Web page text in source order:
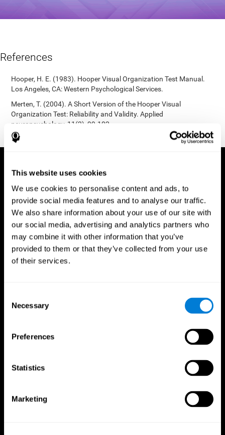
This website uses cookies
We use cookies to personalise content and ads, to
provide social media features and to analyse our traffic.
We also share information about your use of our site with
our social media, advertising and analytics partners who
may combine it with other information that you’ve
provided to them or that they’ve collected from your use
of their services.
Selection
Necessary
Preferences
Statistics
Marketing
References
Hooper, H. E. (1983). Hooper Visual Organization Test Manual.
Los Angeles, CA: Western Psychological Services.
Merten, T. (2004). A Short Version of the Hooper Visual
Organization Test: Reliability and Validity. Applied
neuropsychology, 11(2), 99-102.
https://doi.org/10.1207/s15324826an1102_5